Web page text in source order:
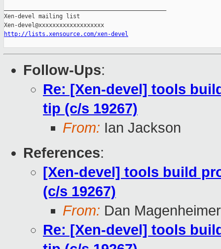
Xen-devel mailing list
http://lists.xensource.com/xen-devel
Follow-Ups:
Re: [Xen-devel] tools
tip (c/s 19267)
From: Ian Jackson
References:
[Xen-devel] tools build
(c/s 19267)
From: Dan Magenheimer
Re: [Xen-devel] tools